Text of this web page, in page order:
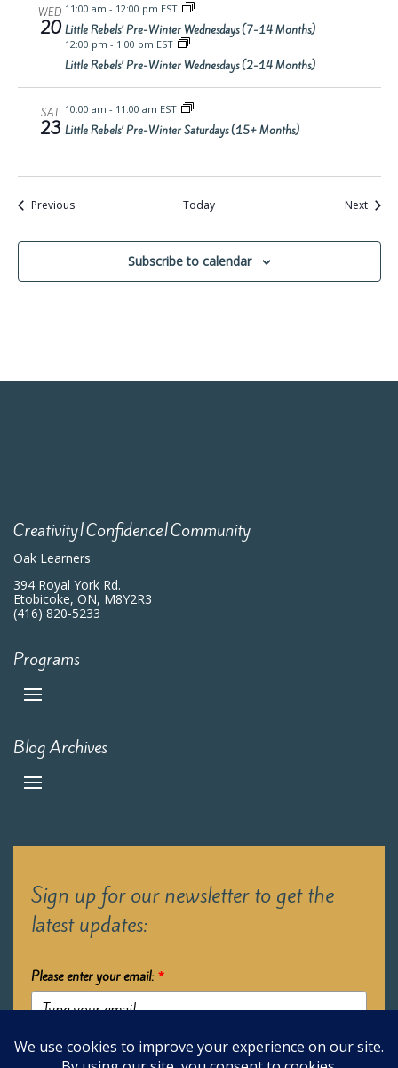
WED
20
11:00 am - 12:00 pm EST
Little Rebels’ Pre-Winter Wednesdays (7-14 Months)
12:00 pm - 1:00 pm EST
Little Rebels’ Pre-Winter Wednesdays (2-14 Months)
SAT
23
10:00 am - 11:00 am EST
Little Rebels’ Pre-Winter Saturdays (15+ Months)
PreviousEvents Today NextEvents
Subscribe to calendar
Creativity|Confidence|Community
Oak Learners
394 Royal York Rd.
Etobicoke, ON, M8Y2R3
(416) 820-5233
Programs
Blog Archives
Sign up for our newsletter to get the
latest updates:
Please enter your email: *